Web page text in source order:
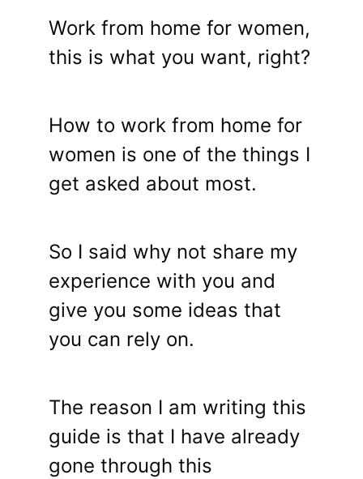
Work from home for women,
this is what you want, right?
How to work from home for
women is one of the things I
get asked about most.
So I said why not share my
experience with you and
give you some ideas that
you can rely on.
The reason I am writing this
guide is that I have already
gone through this